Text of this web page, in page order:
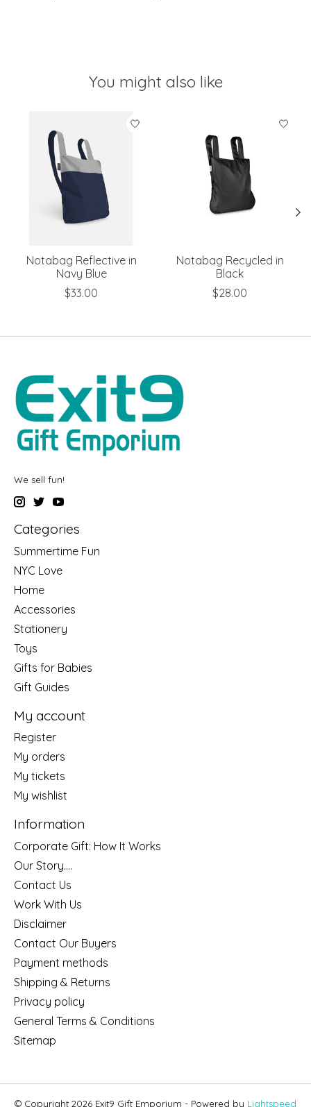
You might also like
Product carousel items
Notabag Reflective in
Navy Blue
$33.00
Notabag Recycled in
Black
$28.00
We sell fun!
Categories
Summertime Fun
NYC Love
Home
Accessories
Stationery
Toys
Gifts for Babies
Gift Guides
My account
Register
My orders
My tickets
My wishlist
Information
Corporate Gift: How It Works
Our Story....
Contact Us
Work With Us
Disclaimer
Contact Our Buyers
Payment methods
Shipping & Returns
Privacy policy
General Terms & Conditions
Sitemap
© Copyright 2026 Exit9 Gift Emporium - Powered by Lightspeed